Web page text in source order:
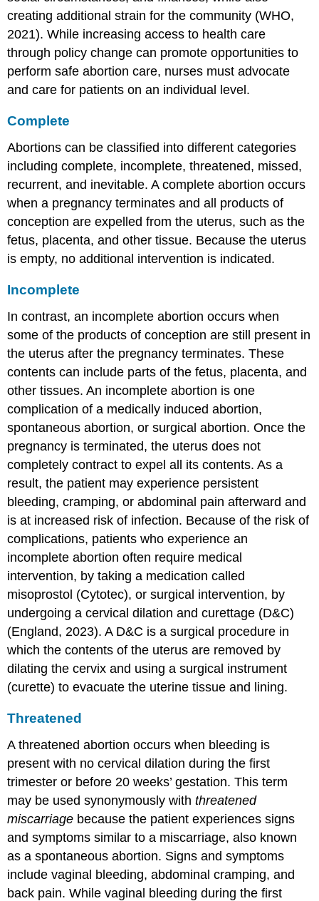
creating additional strain for the community (WHO,
2021). While increasing access to health care
through policy change can promote opportunities to
perform safe abortion care, nurses must advocate
and care for patients on an individual level.
Complete
Abortions can be classified into different categories
including complete, incomplete, threatened, missed,
recurrent, and inevitable. Acomplete abortion occurs
when a pregnancy terminates and all products of
conception are expelled from the uterus, such as the
fetus, placenta, and other tissue. Because the uterus
is empty, no additional intervention is indicated.
Incomplete
In contrast, an incomplete abortion occurs when
some of the products of conception are still present in
the uterus after the pregnancy terminates. These
contents can include parts of the fetus, placenta, and
other tissues. An incomplete abortion is one
complication of a medically induced abortion,
spontaneous abortion, or surgical abortion. Once the
pregnancy is terminated, the uterus does not
completely contract to expel all its contents. As a
result, the patient may experience persistent
bleeding, cramping, or abdominal pain afterward and
is at increased risk of infection. Because of the risk of
complications, patients who experience an
incomplete abortion often require medical
intervention, by taking a medication called
misoprostol (Cytotec), or surgical intervention, by
undergoing a cervicaldilation and curettage (D&C)
(England, 2023). A D&C is a surgical procedure in
which the contents of the uterus are removed by
dilating the cervix and using a surgical instrument
(curette) to evacuate the uterine tissue and lining.
Threatened
Athreatened abortion occurs when bleeding is
present with no cervical dilation during the first
trimester or before 20 weeks’ gestation. This term
may be used synonymously withthreatened
miscarriage because the patient experiences signs
and symptoms similar to a miscarriage, also known
as a spontaneous abortion. Signs and symptoms
include vaginal bleeding, abdominal cramping, and
back pain. While vaginal bleeding during the first